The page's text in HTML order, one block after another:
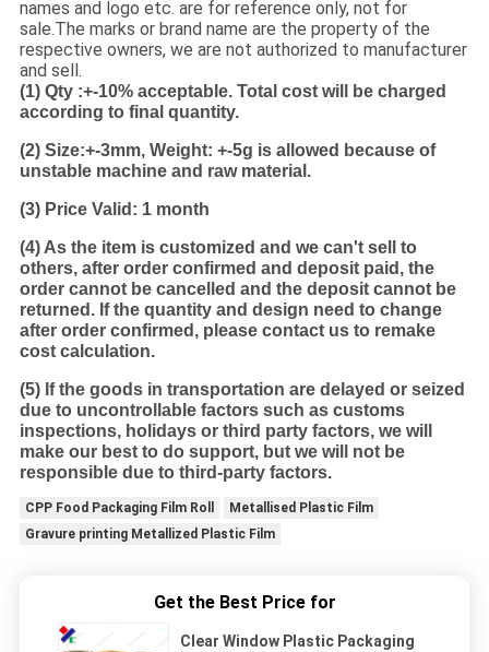
names and logo etc. are for reference only, not for
sale.The marks or brand name are the property of the
respective owners, we are not authorized to manufacturer
and sell.
(1) Qty :+-10% acceptable. Total cost will be charged
according to final quantity.
(2) Size:+-3mm, Weight: +-5g is allowed because of
unstable machine and raw material.
(3) Price Valid: 1 month
(4) As the item is customized and we can't sell to
others, after order confirmed and deposit paid, the
order cannot be cancelled and the deposit cannot be
returned. If the quantity and design need to change
after order confirmed, please contact us to remake
cost calculation.
(5) If the goods in transportation are delayed or seized
due to uncontrollable factors such as customs
inspections, holidays or third party factors, we will
make our best to do support, but we will not be
responsible due to third-party factors.
CPP Food Packaging Film Roll
Metallised Plastic Film
Gravure printing Metallized Plastic Film
Get the Best Price for
Clear Window Plastic Packaging